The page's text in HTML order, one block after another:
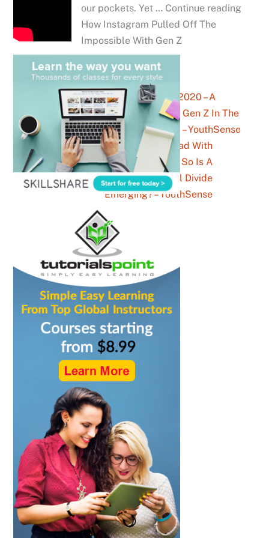
our pockets. Yet … Continue reading
How Instagram Pulled Off The
Impossible With Gen Z
Being 20 In 2020 – A
Snapshot Of Gen Z In The
New Decade – YouthSense
Facebook Is Dead With
Teenagers, So Is A
Generational Divide
Emerging? – YouthSense